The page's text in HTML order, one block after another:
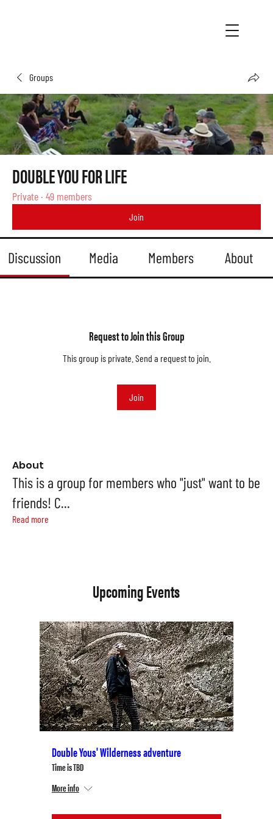
Upcoming Events
Double Yous' Wilderness adventure
Time is TBD
More info
Groups
DOUBLE YOU FOR LIFE
Private · 49 members
Join
Discussion Media Members About
Request to Join this Group
This group is private. Send a request to join.
Join
About
This is a group for members who "just" want to be
friends! C...
Read more